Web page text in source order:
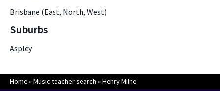
Brisbane (East, North, West)
Suburbs
Aspley
Home »Music teacher search »Henry Milne